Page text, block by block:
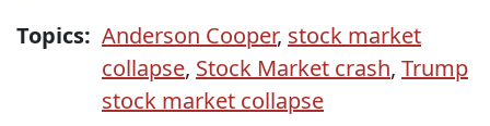
Topics: Anderson Cooper, stock market
collapse, Stock Market crash, Trump
stock market collapse